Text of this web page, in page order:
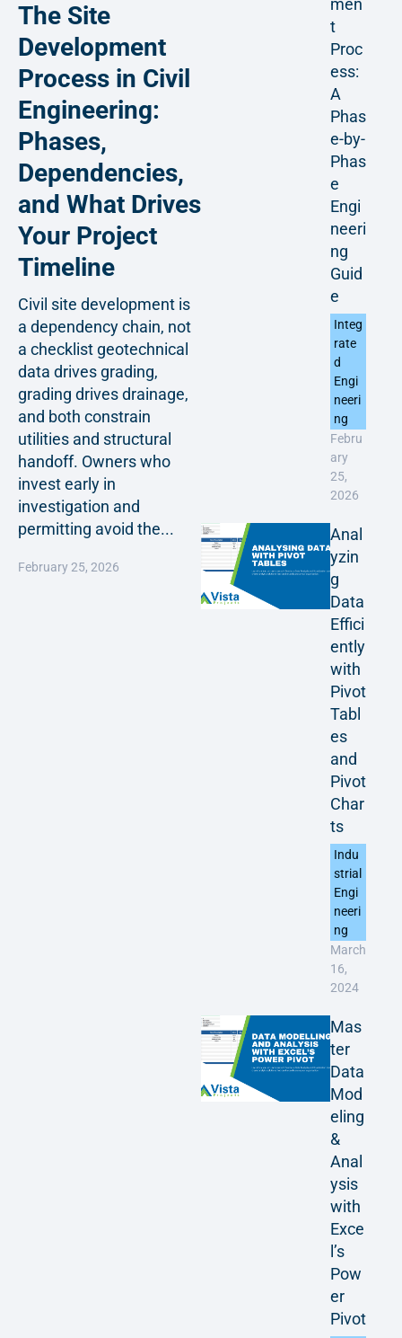
The Site
Development
Process in Civil
Engineering:
Phases,
Dependencies,
and What Drives
Your Project
Timeline
Civil site development is
a dependency chain, not
a checklist geotechnical
data drives grading,
grading drives drainage,
and both constrain
utilities and structural
handoff. Owners who
invest early in
investigation and
permitting avoid the...
February 25, 2026
men
t
Proc
ess:
A
Phas
e-by-
Phas
e
Engi
neeri
ng
Guid
e
Integ
rate
d
Engi
neeri
ng
Febru
ary
25,
2026
Anal
yzin
g
Data
Effici
ently
with
Pivot
Tabl
es
and
Pivot
Char
ts
Indu
strial
Engi
neeri
ng
March
16,
2024
Mas
ter
Data
Mod
eling
&
Anal
ysis
with
Exce
l’s
Pow
er
Pivot